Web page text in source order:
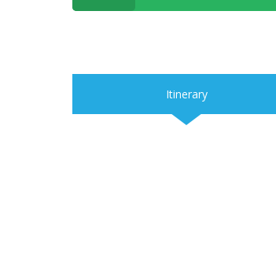
Itinerary